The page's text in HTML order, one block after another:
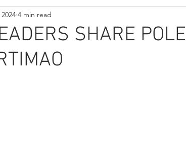
SHARE POLE
4 min read